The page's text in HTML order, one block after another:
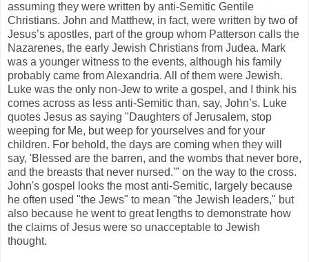
assuming they were written by anti-Semitic Gentile
Christians. John and Matthew, in fact, were written by two of
Jesus’s apostles, part of the group whom Patterson calls the
Nazarenes, the early Jewish Christians from Judea. Mark
was a younger witness to the events, although his family
probably came from Alexandria. All of them were Jewish.
Luke was the only non-Jew to write a gospel, and I think his
comes across as less anti-Semitic than, say, John’s. Luke
quotes Jesus as saying "Daughters of Jerusalem, stop
weeping for Me, but weep for yourselves and for your
children. For behold, the days are coming when they will
say, 'Blessed are the barren, and the wombs that never bore,
and the breasts that never nursed.'" on the way to the cross.
John's gospel looks the most anti-Semitic, largely because
he often used "the Jews" to mean "the Jewish leaders," but
also because he went to great lengths to demonstrate how
the claims of Jesus were so unacceptable to Jewish
thought.